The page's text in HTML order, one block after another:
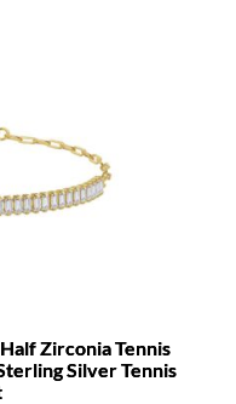
Zirconia Tennis
Silver Tennis